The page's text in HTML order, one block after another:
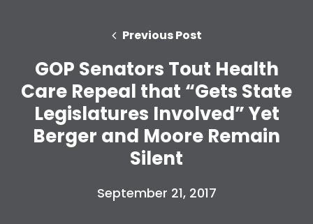
Previous Post
GOP Senators Tout Health
Care Repeal that “Gets State
Legislatures Involved” Yet
Berger and Moore Remain
Silent
September 21, 2017